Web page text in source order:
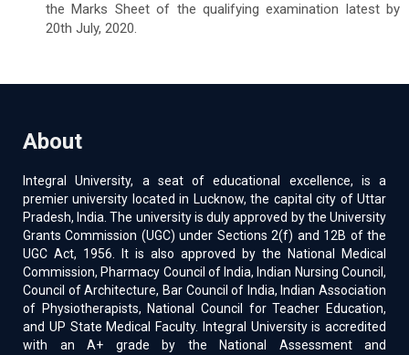
the Marks Sheet of the qualifying examination latest by
20th July, 2020.
About
Integral University, a seat of educational excellence, is a
premier university located in Lucknow, the capital city of Uttar
Pradesh, India. The university is duly approved by the University
Grants Commission (UGC) under Sections 2(f) and 12B of the
UGC Act, 1956. It is also approved by the National Medical
Commission, Pharmacy Council of India, Indian Nursing Council,
Council of Architecture, Bar Council of India, Indian Association
of Physiotherapists, National Council for Teacher Education,
and UP State Medical Faculty. Integral University is accredited
with an A+ grade by the National Assessment and